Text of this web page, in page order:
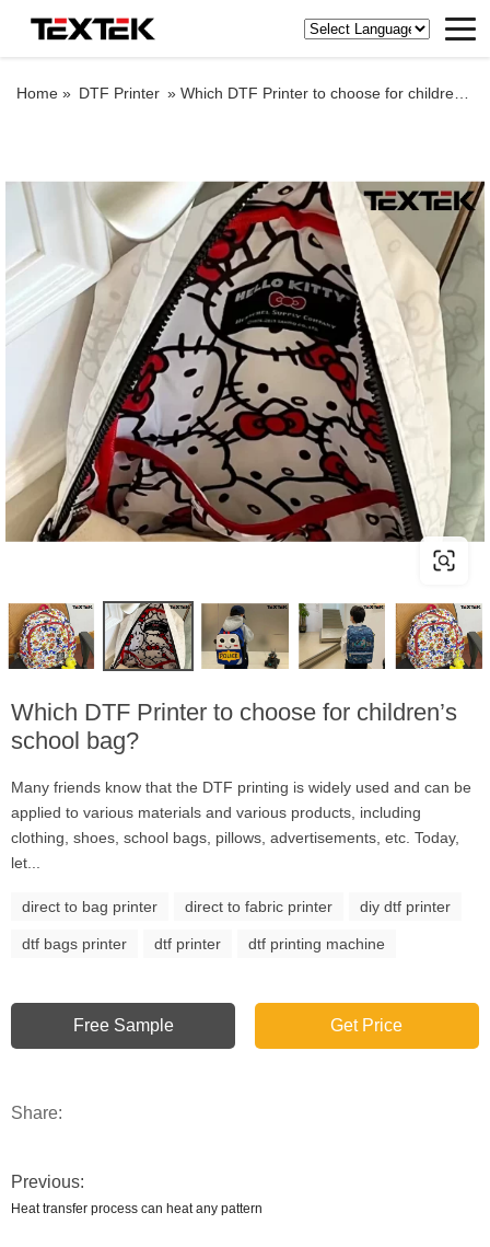
Home » DTF Printer » Which DTF Printer to choose for children’s school bag?
Which DTF Printer to choose for children’s
school bag?
Many friends know that the DTF printing is widely used and can be
applied to various materials and various products, including
clothing, shoes, school bags, pillows, advertisements, etc. Today,
let...
direct to bag printer direct to fabric printer diy dtf printer
dtf bags printer dtf printer dtf printing machine
Free Sample Get Price
Share:
Previous:
Heat transfer process can heat any pattern